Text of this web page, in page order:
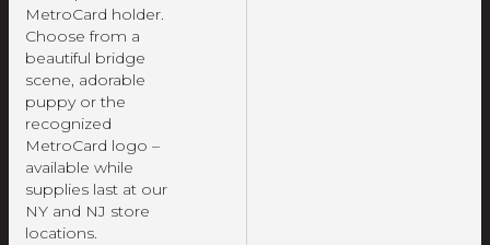
MetroCard holder.
Choose from a
beautiful bridge
scene, adorable
puppy or the
recognized
MetroCard logo –
available while
supplies last at our
NY and NJ store
locations.